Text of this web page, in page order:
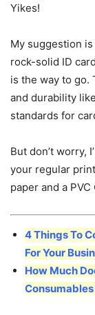
Yikes!
My suggestion
rock-solid ID
is the way to go.
and durability
standards for
But don’t worry,
your regular
paper and a PVC
4 Things To
For Your
How Much